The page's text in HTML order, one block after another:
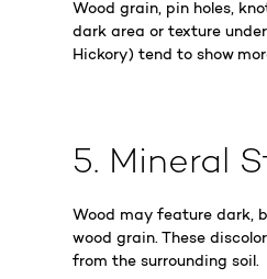
Wood grain, pin holes,
dark area or texture
Hickory) tend to show
5. Mineral
Wood may feature dark,
wood grain. These
from the surrounding soil.